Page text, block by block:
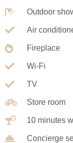
Outdoor
Air
Fireplace
Wi-Fi
TV
Store room
10 minutes
Concierge